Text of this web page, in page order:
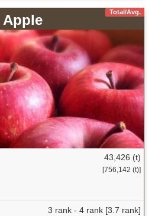
Total/Avg.
Apple
43,426 (t)
[756,142 (t)]
3 rank - 4 rank [3.7 rank]